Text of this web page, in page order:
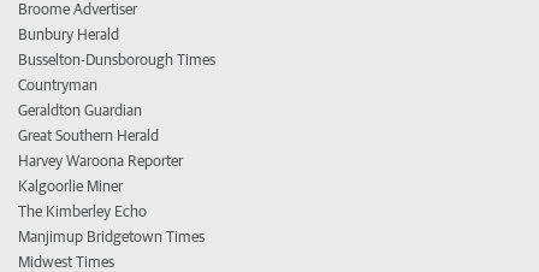
Broome Advertiser
Bunbury Herald
Busselton-Dunsborough Times
Countryman
Geraldton Guardian
Great Southern Herald
Harvey Waroona Reporter
Kalgoorlie Miner
The Kimberley Echo
Manjimup Bridgetown Times
Midwest Times